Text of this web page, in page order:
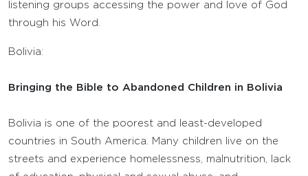
listening groups accessing the power and love of God
through his Word.
Bolivia:
Bringing the Bible to Abandoned Children in Bolivia
Bolivia is one of the poorest and least-developed
countries in South America. Many children live on the
streets and experience homelessness, malnutrition, lack